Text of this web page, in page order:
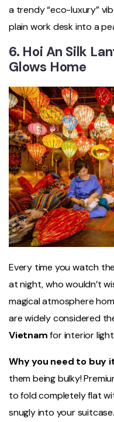
a trendy “eco-luxury”
plain work desk into a
6. Hoi An Silk
Glows Home
Every time you watch
at night, who wouldn’t
magical atmosphere
are widely considered
Vietnamfor interior
Why you need to buy
them being bulky!
to fold completely flat
snugly into your